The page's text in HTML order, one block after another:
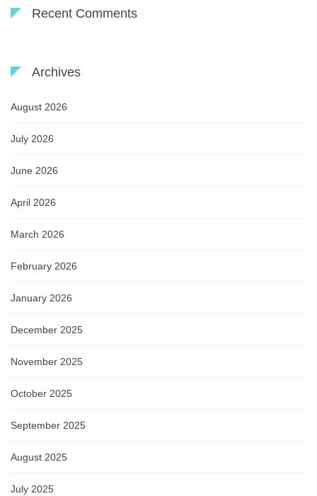
Recent Comments
Archives
August 2026
July 2026
June 2026
April 2026
March 2026
February 2026
January 2026
December 2025
November 2025
October 2025
September 2025
August 2025
July 2025